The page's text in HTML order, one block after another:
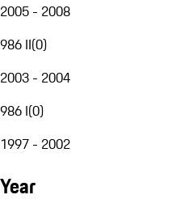
2005 - 2008
986 II(0)
2003 - 2004
986 I(0)
1997 - 2002
Year